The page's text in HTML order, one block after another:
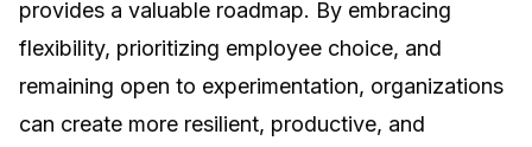
provides a valuable roadmap. By embracing
flexibility, prioritizing employee choice, and
remaining open to experimentation, organizations
can create more resilient, productive, and